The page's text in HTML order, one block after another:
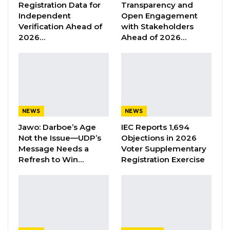
Aug 6, 2026
supported by the IMF under the Extended
they discussed the economic developments in
the first six months of the year and the
Government’s policy direction for the next six
Registration Data for
Independent
Verification Ahead of
2026…
Transparency and
Open Engagement
with Stakeholders
Ahead of 2026…
NEWS
Jawo: Darboe’s Age
Not the Issue—UDP’s
Message Needs a
Refresh to Win…
NEWS
IEC Reports 1,694
Objections in 2026
Voter Supplementary
Registration Exercise